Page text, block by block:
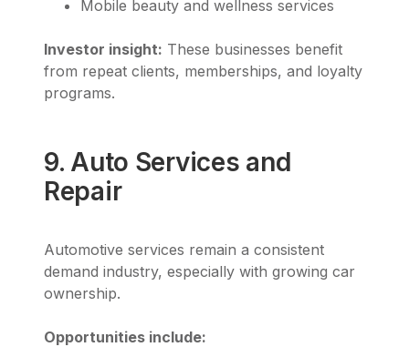
Mobile beauty and wellness services
Investor insight: These businesses benefit
from repeat clients, memberships, and loyalty
programs.
9. Auto Services and
Repair
Automotive services remain a consistent
demand industry, especially with growing car
ownership.
Opportunities include: